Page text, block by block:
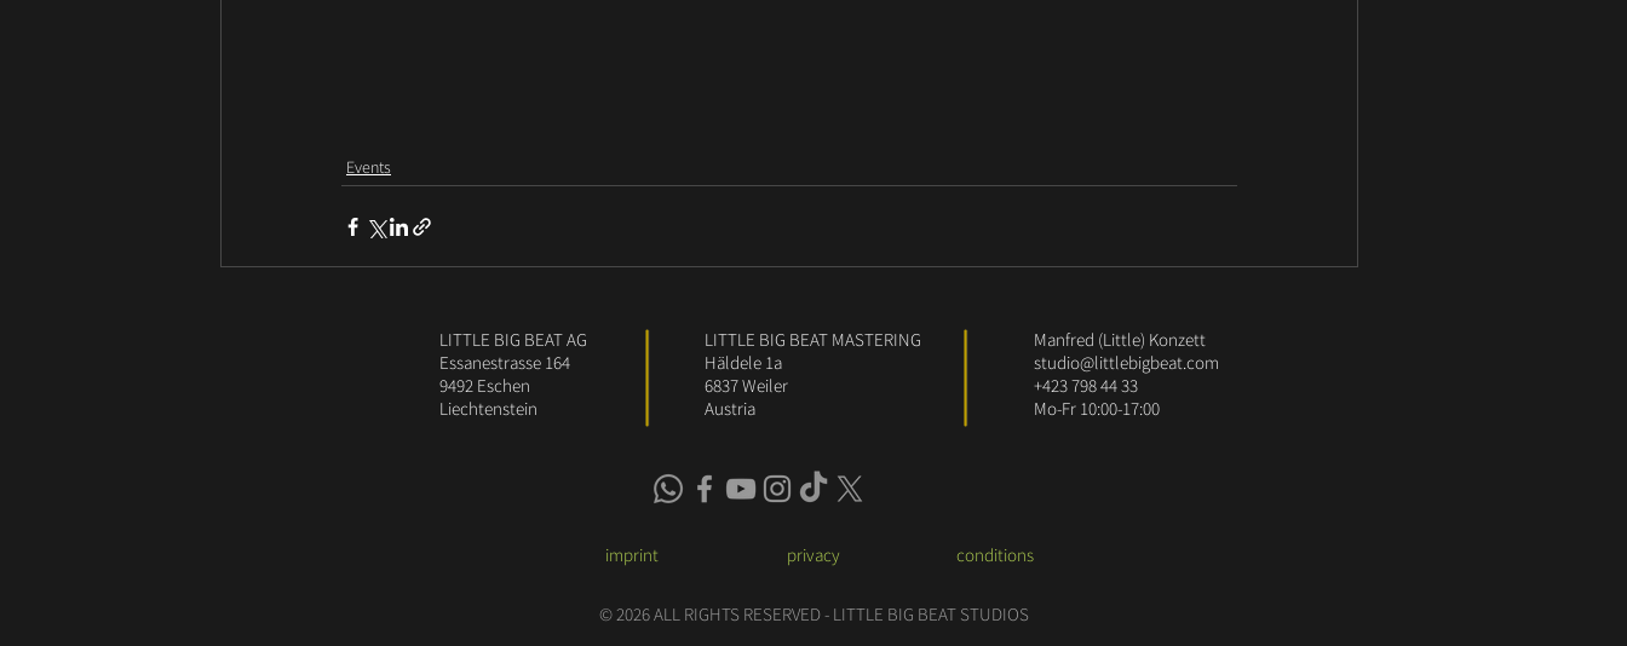
Events
LITTLE BIG BEAT AG
Essanestrasse 164
9492 Eschen
Liechtenstein
LITTLE BIG BEAT MASTERING
Häldele 1a
6837 Weiler
Austria
Manfred (Little) Konzett
studio@littlebigbeat.com
+423 798 44 33
Mo-Fr 10:00-17:00
imprint privacy conditions
© 2026 ALL RIGHTS RESERVED - LITTLE BIG BEAT STUDIOS